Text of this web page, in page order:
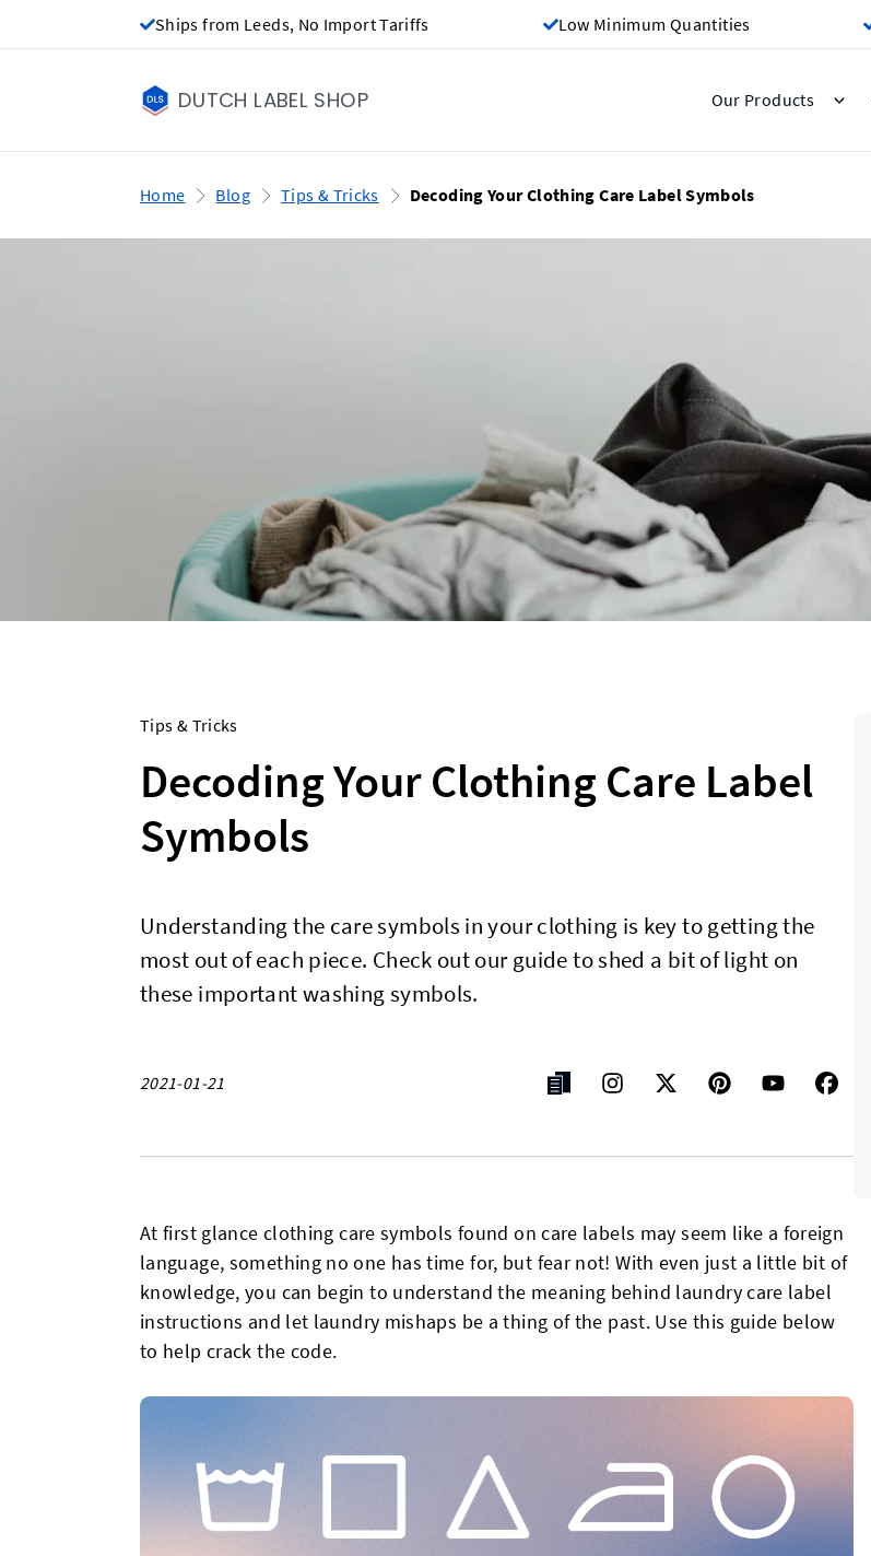
Ships from Leeds, No Import Tariffs Low Minimum Quantities
DUTCH LABEL SHOP Our Products
Home Blog Tips & Tricks Decoding Your Clothing Care Label Symbols
Tips & Tricks
Decoding Your Clothing Care Label
Symbols
Understanding the care symbols in your clothing is key to getting the
most out of each piece. Check out our guide to shed a bit of light on
these important washing symbols.
2021-01-21
At first glance clothing care symbols found on care labels may seem like a foreign
language, something no one has time for, but fear not! With even just a little bit of
knowledge, you can begin to understand the meaning behind laundry care label
instructions and let laundry mishaps be a thing of the past. Use this guide below
to help crack the code.